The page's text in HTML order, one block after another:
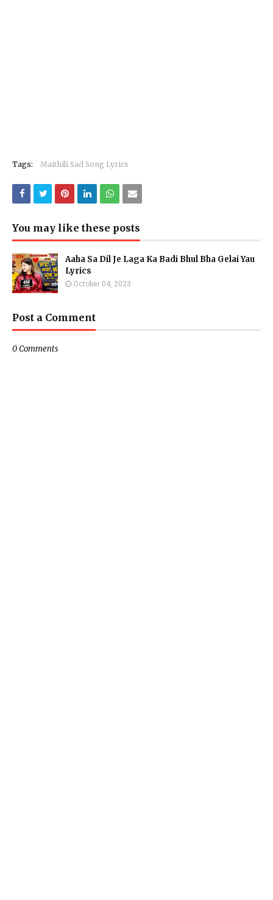
Tags: Maithili Sad Song Lyrics
You may like these posts
Aaha Sa Dil Je Laga Ka Badi Bhul Bha Gelai Yau
Lyrics
October 04, 2023
Post a Comment
0 Comments